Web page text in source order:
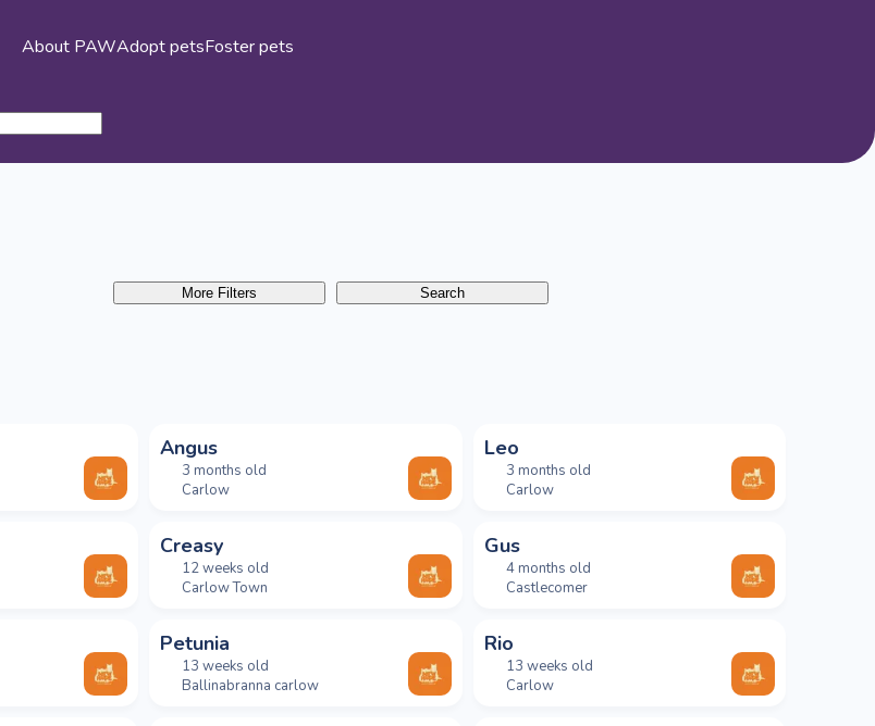
About PAWAdopt petsFoster pets
More Filters Search
Angus
3 months old
Carlow
Leo
3 months old
Carlow
Creasy
12 weeks old
Carlow Town
Gus
4 months old
Castlecomer
Petunia
13 weeks old
Ballinabranna carlow
Rio
13 weeks old
Carlow